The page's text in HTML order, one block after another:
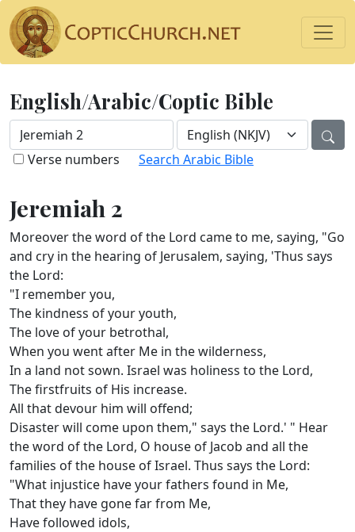
English/Arabic/Coptic Bible
Verse numbers Search Arabic Bible
Jeremiah 2
Moreover the word of the Lord came to me, saying, "Go
and cry in the hearing of Jerusalem, saying, 'Thus says
the Lord:
"I remember you,
The kindness of your youth,
The love of your betrothal,
When you went after Me in the wilderness,
In a land not sown. Israel was holiness to the Lord,
The firstfruits of His increase.
All that devour him will offend;
Disaster will come upon them," says the Lord.' " Hear
the word of the Lord, O house of Jacob and all the
families of the house of Israel. Thus says the Lord:
"What injustice have your fathers found in Me,
That they have gone far from Me,
Have followed idols,